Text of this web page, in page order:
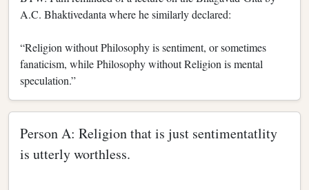
A.C. Bhaktivedanta where he similarly declared:
“Religion without Philosophy is sentiment, or sometimes
fanaticism, while Philosophy without Religion is mental
speculation.”
Person A: Religion that is just sentimentatlity
is utterly worthless.